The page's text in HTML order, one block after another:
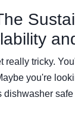
really tricky.
you're
dishwasher